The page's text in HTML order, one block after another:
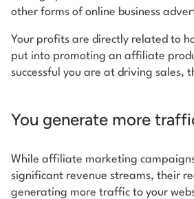
other forms of online business
Your profits are directly related to
put into promoting an affiliate
successful you are at driving sales,
You generate more
While affiliate marketing
significant revenue streams, their
generating more traffic to your